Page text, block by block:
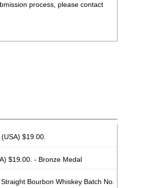
process, please contact
(USA) $19.00.
$19.00. - Bronze Medal
Bourbon Whiskey Batch No.